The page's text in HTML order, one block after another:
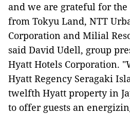
and we are grateful for
from Tokyu Land, NTT
Corporation and Milial
said David Udell, group
Hyatt Hotels Corporation.
Hyatt Regency Seragaki
twelfth Hyatt property in
to offer guests an